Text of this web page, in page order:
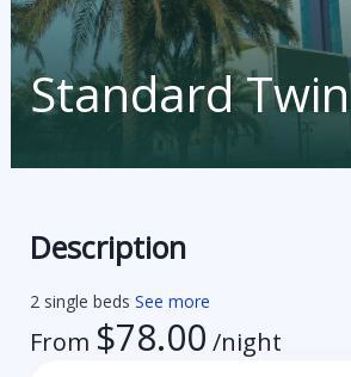
Standard Twin
Description
2 single beds See more
From $78.00 /night